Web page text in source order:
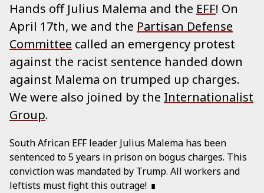
Hands off Julius Malema and the EFF! On
April 17th, we and the Partisan Defense
Committee called an emergency protest
against the racist sentence handed down
against Malema on trumped up charges.
We were also joined by the Internationalist
Group.
South African EFF leader Julius Malema has been
sentenced to 5 years in prison on bogus charges. This
conviction was mandated by Trump. All workers and
leftists must fight this outrage!